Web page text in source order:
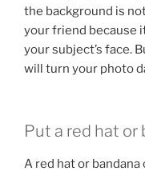
the background is
your friend because
your subject’s face.
will turn your photo
Put a red hat or
A red hat or